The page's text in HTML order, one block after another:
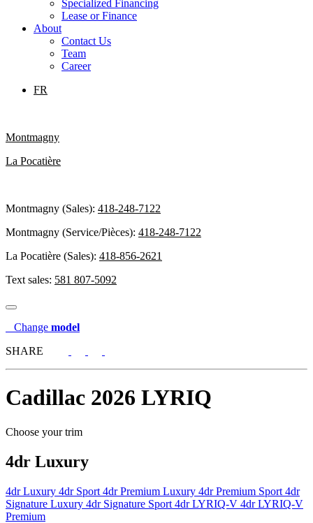
Specialized Financing
Lease or Finance
About
Contact Us
Team
Career
FR
Montmagny
La Pocatière
Montmagny (Sales): 418-248-7122
Montmagny (Service/Pièces): 418-248-7122
La Pocatière (Sales): 418-856-2621
Text sales: 581 807-5092
Change model
SHARE
Cadillac 2026 LYRIQ
Choose your trim
4dr Luxury
4dr Luxury 4dr Sport 4dr Premium Luxury 4dr Premium Sport 4dr
Signature Luxury 4dr Signature Sport 4dr LYRIQ-V 4dr LYRIQ-V
Premium